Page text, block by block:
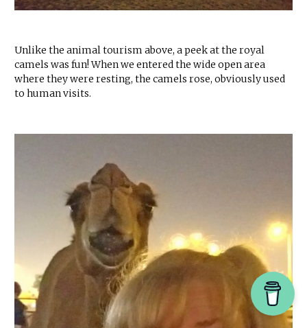
Unlike the animal tourism above, a peek at the royal
camels was fun! When we entered the wide open area
where they were resting, the camels rose, obviously used
to human visits.